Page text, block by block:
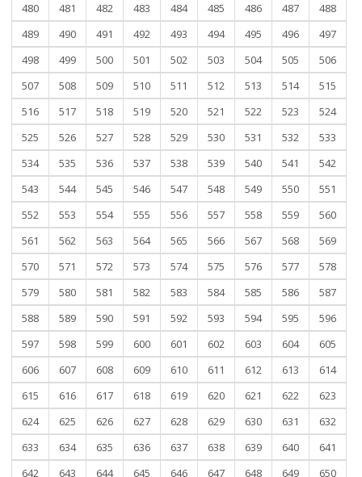
480
481 482 483 484 485 486 487
488
489
490 491 492 493 494 495 496
497
498
499 500 501 502 503 504 505
506
507
508 509 510 511 512 513 514
515
516
517 518 519 520 521 522 523
524
525
526 527 528 529 530 531 532
533
534
535 536 537 538 539 540 541
542
543
544 545 546 547 548 549 550
551
552
553 554 555 556 557 558 559
560
561
562 563 564 565 566 567 568
569
570
571 572 573 574 575 576 577
578
579
580 581 582 583 584 585 586
587
588
589 590 591 592 593 594 595
596
597
598 599 600 601 602 603 604
605
606
607 608 609 610 611 612 613
614
615
616 617 618 619 620 621 622
623
624
625 626 627 628 629 630 631
632
633
634 635 636 637 638 639 640
641
642
643 644 645 646 647 648 649
650